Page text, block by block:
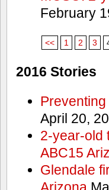
February
<< 1 2 3
2016 Stories
April 20,
2-year-old
ABC15
Glendale
Arizona